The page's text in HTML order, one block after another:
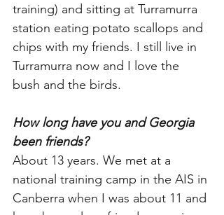
training) and sitting at Turramurra
station eating potato scallops and
chips with my friends. I still live in
Turramurra now and I love the
bush and the birds.
How long have you and Georgia
been friends?
About 13 years. We met at a
national training camp in the AIS in
Canberra when I was about 11 and